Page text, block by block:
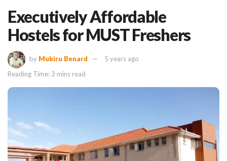
Executively Affordable
Hostels for MUST Freshers
by Mubiru Benard
5 years ago
Reading Time: 3 mins read